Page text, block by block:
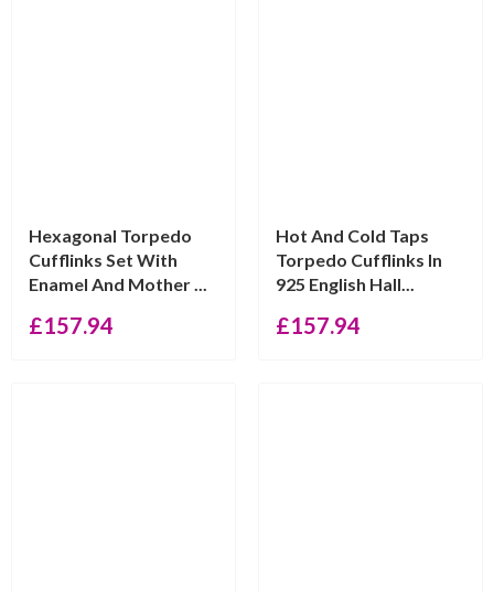
Hexagonal Torpedo
Cufflinks Set With
Enamel And Mother ...
£157.94
Hot And Cold Taps
Torpedo Cufflinks In
925 English Hall...
£157.94